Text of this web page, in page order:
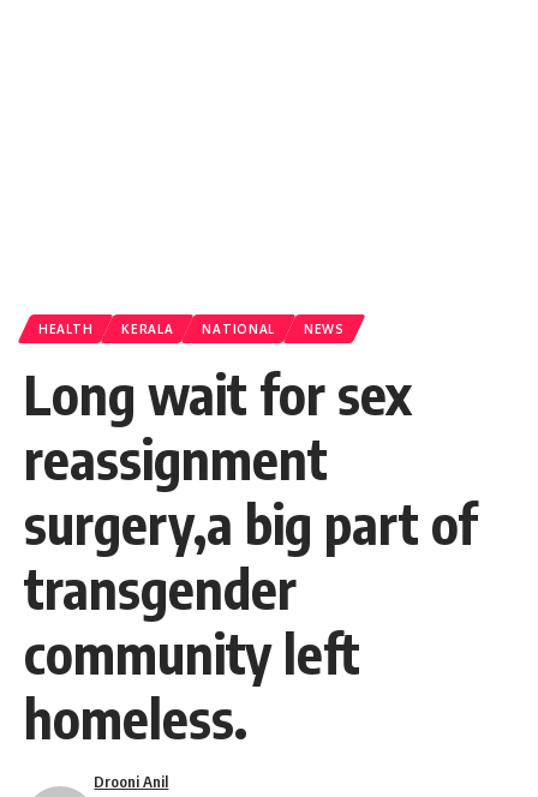
HEALTH KERALA NATIONAL NEWS
Long wait for sex
reassignment
surgery,a big part of
transgender
community left
homeless.
Drooni Anil